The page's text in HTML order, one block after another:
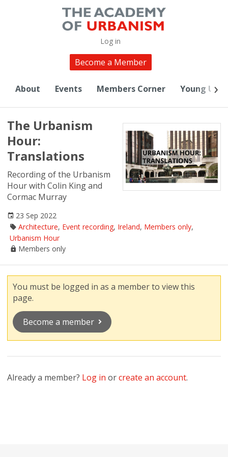
Log in
Become a Member
About Events Members Corner Young
The Urbanism
Hour:
Translations
Recording of the Urbanism
Hour with Colin King and
Cormac Murray
23 Sep 2022
Architecture, Event recording, Ireland, Members only,
Urbanism Hour
Members only
You must be logged in as a member to view this
page.
Become a member
Already a member? Log in orcreate an account.